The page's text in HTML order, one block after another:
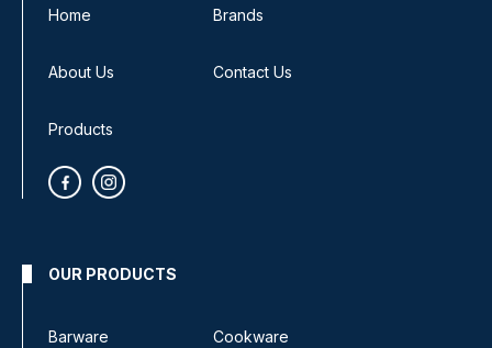
Home Brands
About Us Contact Us
Products
OUR PRODUCTS
Barware Cookware